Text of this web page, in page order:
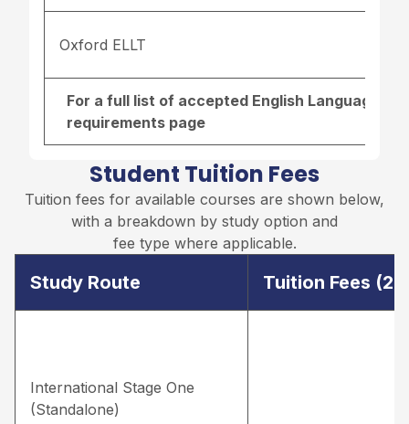
Oxford ELLT
For a full list of accepted English Language
requirements page
Student Tuition Fees
Tuition fees for available courses are shown below,
with a breakdown by study option and
fee type where applicable.
Study Route Tuition Fees
International Stage One
(Standalone)